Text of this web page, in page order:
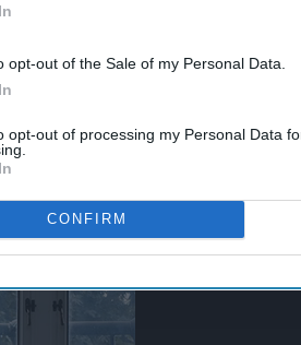
opt-out of the Sale of my Personal Data.
opt-out of processing my Personal Data
CONFIRM